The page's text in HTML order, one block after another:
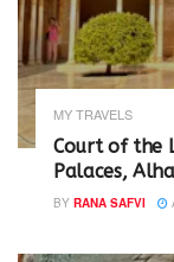
MY TRAVELS
Court of the
Palaces,
BY RANA SAFVI